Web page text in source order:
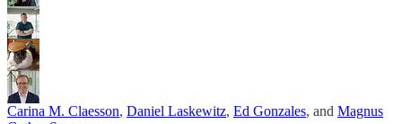
Carina M. Claesson, Daniel Laskewitz, Ed Gonzales, and Magnus